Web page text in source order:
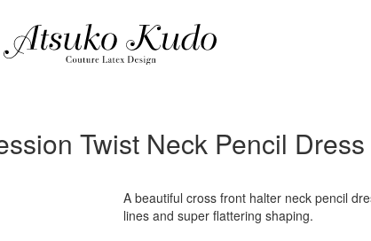
Twist Neck Pencil Dress
A beautiful cross front halter neck pencil
lines and super flattering shaping.